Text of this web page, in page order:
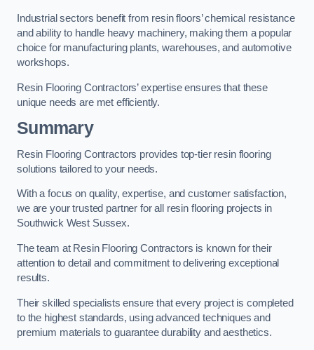
Industrial sectors benefit from resin floors’ chemical resistance
and ability to handle heavy machinery, making them a popular
choice for manufacturing plants, warehouses, and automotive
workshops.
Resin Flooring Contractors’ expertise ensures that these
unique needs are met efficiently.
Summary
Resin Flooring Contractors provides top-tier resin flooring
solutions tailored to your needs.
With a focus on quality, expertise, and customer satisfaction,
we are your trusted partner for all resin flooring projects in
Southwick West Sussex.
The team at Resin Flooring Contractors is known for their
attention to detail and commitment to delivering exceptional
results.
Their skilled specialists ensure that every project is completed
to the highest standards, using advanced techniques and
premium materials to guarantee durability and aesthetics.